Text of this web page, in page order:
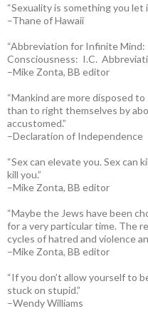
“Sexuality is something you
–Thane of Hawaii
“Abbreviation for Infinite
Consciousness: I.C.
–Mike Zonta, BB editor
“Mankind are more disposed
than to right themselves by
accustomed.”
–Declaration of Independence
“Sex can elevate you. Sex can
kill you.”
–Mike Zonta, BB editor
“Maybe the Jews have been
for a very particular time. The
cycles of hatred and violence
–Mike Zonta, BB editor
“If you don’t allow yourself to
stuck on stupid.”
–Wendy Williams